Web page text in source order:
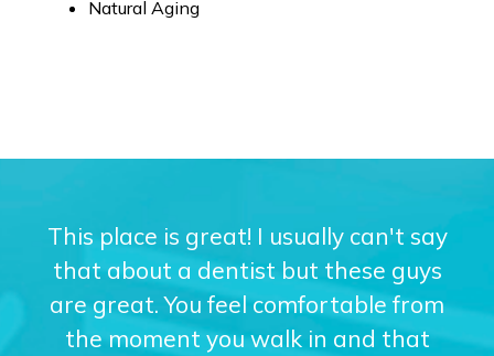
Natural Aging
This place is great! I usually can't say
that about a dentist but these guys
are great. You feel comfortable from
the moment you walk in and that